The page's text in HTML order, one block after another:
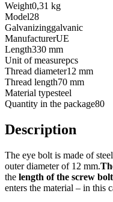
Weight0,31 kg
Model28
Galvanizinggalvanic
ManufacturerUE
Length330 mm
Unit of measurepcs
Thread diameter12 mm
Thread length70 mm
Material typesteel
Quantity in the package80
Description
The eye bolt is made of
outer diameter of 12 mm.
the length of the screw bolt
enters the material – in this